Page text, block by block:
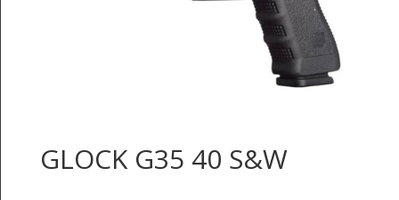
GLOCK G35 40 S&W